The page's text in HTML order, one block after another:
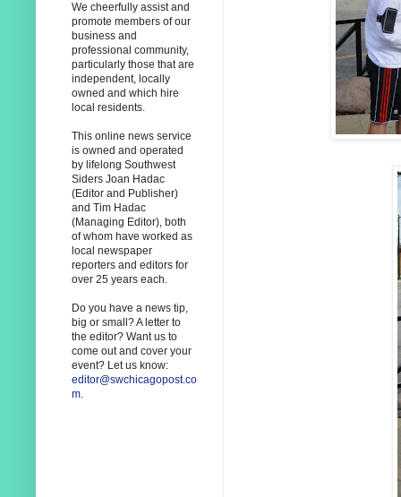
We cheerfully assist and
promote members of our
business and
professional community,
particularly those that are
independent, locally
owned and which hire
local residents.
This online news service
is owned and operated
by lifelong Southwest
Siders Joan Hadac
(Editor and Publisher)
and Tim Hadac
(Managing Editor), both
of whom have worked as
local newspaper
reporters and editors for
over 25 years each.
Do you have a news tip,
big or small? A letter to
the editor? Want us to
come out and cover your
event? Let us know:
editor@swchicagopost.co
m.